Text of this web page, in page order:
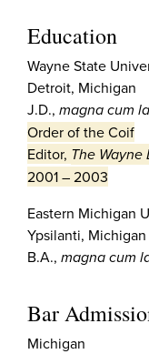
Education
Wayne State
Detroit, Michigan
J.D., magna cum
Order of the Coif
Editor, The Wayne
2001 – 2003
Eastern Michigan
Ypsilanti, Michigan
B.A., magna cum
Bar
Michigan